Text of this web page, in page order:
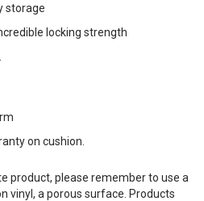
storage
locking strength
on cushion.
product, please remember to use a
vinyl, a porous surface. Products